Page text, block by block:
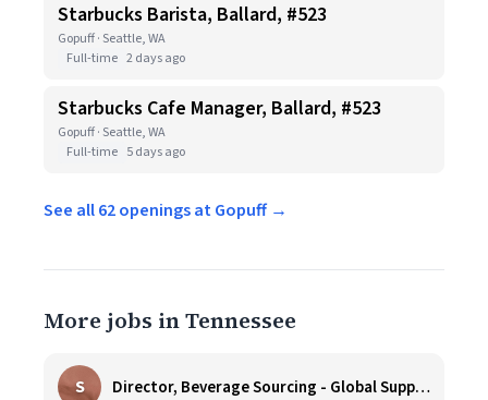
Starbucks Barista, Ballard, #523
Gopuff · Seattle, WA
Full-time 2 days ago
Starbucks Cafe Manager, Ballard, #523
Gopuff · Seattle, WA
Full-time 5 days ago
See all 62 openings at Gopuff →
More jobs in Tennessee
S Director, Beverage Sourcing - Global Supply Chain (Nashville, TN)